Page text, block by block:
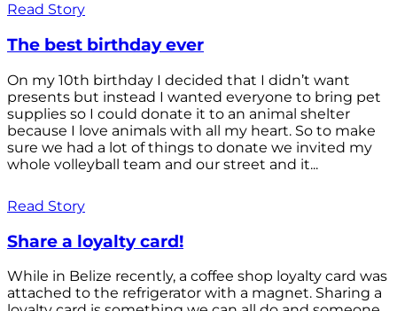
Read Story
The best birthday ever
On my 10th birthday I decided that I didn’t want
presents but instead I wanted everyone to bring pet
supplies so I could donate it to an animal shelter
because I love animals with all my heart. So to make
sure we had a lot of things to donate we invited my
whole volleyball team and our street and it...
Read Story
Share a loyalty card!
While in Belize recently, a coffee shop loyalty card was
attached to the refrigerator with a magnet. Sharing a